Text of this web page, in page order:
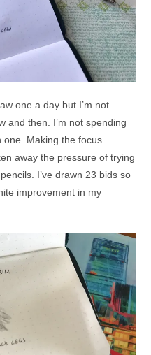
one a day but I’m not
and then. I’m not spending
one. Making the focus
away the pressure of trying
I’ve drawn 23 bids so
improvement in my